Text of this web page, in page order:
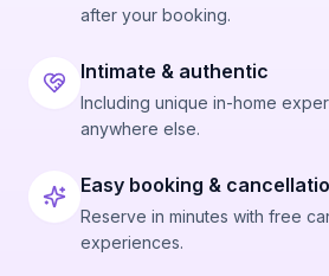
after your booking.
Intimate & authentic
Including unique in-home
anywhere else.
Easy booking &
Reserve in minutes with free
experiences.